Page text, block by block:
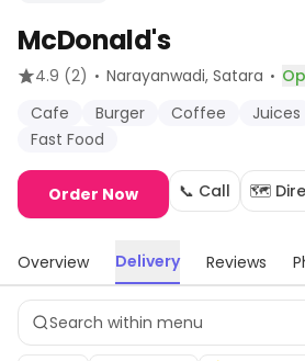
McDonald's
4.9 (2) · Narayanwadi, Satara ·
Cafe
Burger Coffee Juices
Fast Food
Order Now 📞 Call 🗺️
Overview Delivery Reviews